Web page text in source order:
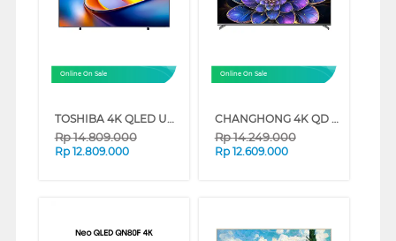
Online On Sale
TOSHIBA 4K QLED UHD SMART TV Z570RP SERIES (65 INCH)
Rp14.809.000
Rp 12.809.000
Online On Sale
CHANGHONG 4K QD MINI LED GOOGLE SMART TV QN9S1 SERIES (75 INCH)
Rp14.249.000
Rp 12.609.000